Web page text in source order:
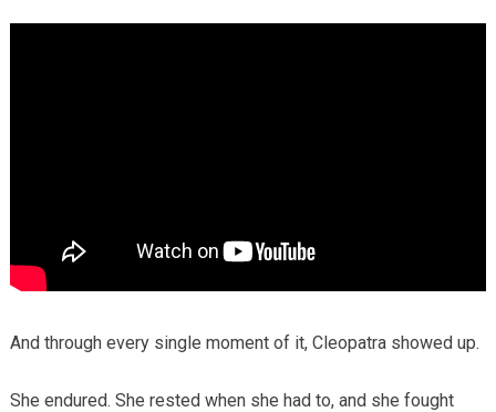
And through every single moment of it, Cleopatra showed up.
She endured. She rested when she had to, and she fought